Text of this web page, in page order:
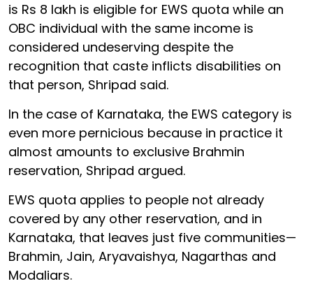
is Rs 8 lakh is eligible for EWS quota while an
OBC individual with the same income is
considered undeserving despite the
recognition that caste inflicts disabilities on
that person, Shripad said.
In the case of Karnataka, the EWS category is
even more pernicious because in practice it
almost amounts to exclusive Brahmin
reservation, Shripad argued.
EWS quota applies to people not already
covered by any other reservation, and in
Karnataka, that leaves just five communities—
Brahmin, Jain, Aryavaishya, Nagarthas and
Modaliars.